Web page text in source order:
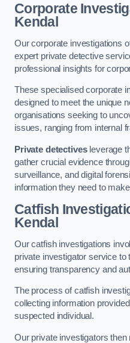
Corporate
Kendal
Our corporate investigations
expert private detective
professional insights for
These specialised corporate
designed to meet the unique
organisations seeking to
issues, ranging from internal
Private detectivesleverage
gather crucial evidence
surveillance, and digital
information they need to
Catfish
Kendal
Our catfish investigations
private investigator service to
ensuring transparency and
The process of catfish
collecting information
suspected individual.
Our private investigators